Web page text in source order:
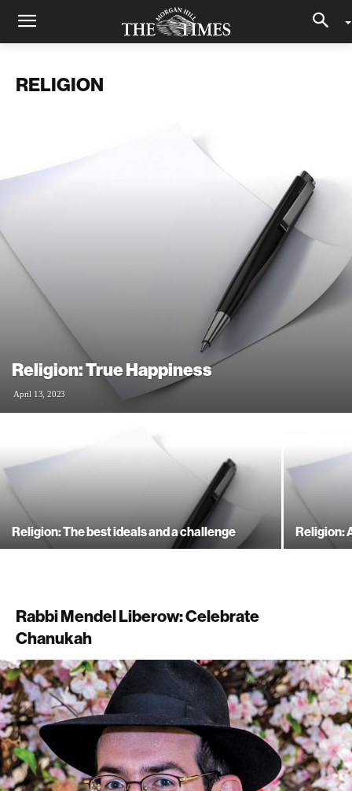
RELIGION
Religion: True Happiness
April 13, 2023
Religion: The best ideals and a challenge Religion:
Rabbi Mendel Liberow: Celebrate
Chanukah